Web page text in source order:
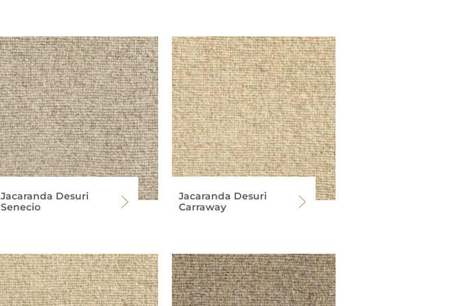
Jacaranda Desuri
Senecio
Jacaranda Desuri
Carraway